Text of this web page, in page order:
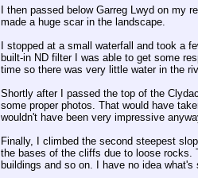
I then passed below Garreg Lwyd on my
made a huge scar in the landscape.
I stopped at a small waterfall and took a
built-in ND filter I was able to get some
time so there was very little water in the
Shortly after I passed the top of the
some proper photos. That would have
wouldn't have been very impressive
Finally, I climbed the second steepest
the bases of the cliffs due to loose rocks.
buildings and so on. I have no idea